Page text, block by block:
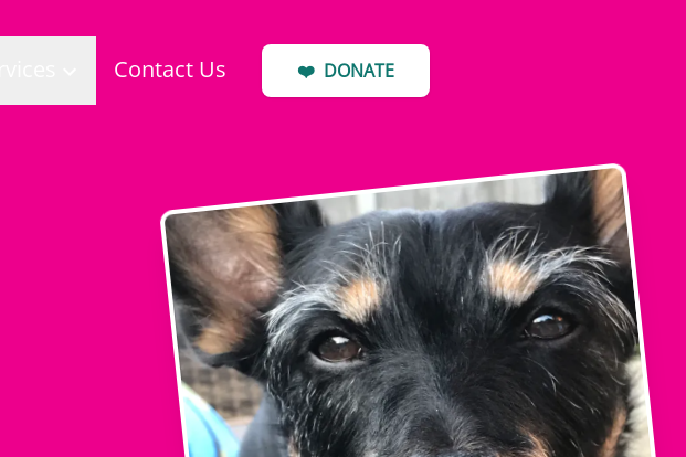
Contact Us ❤️ DONATE